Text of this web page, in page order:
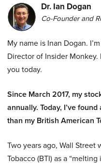
Dr. Ian Dogan
Co-Founder and
My name is Inan Dogan.
Director of Insider
you today.
Since March 2017, my
annually. Today, I’ve
than my British American
Two years ago, Wall
Tobacco (BTI) as a